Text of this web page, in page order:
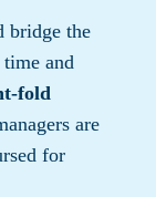
bridge the
and
fold
are
for